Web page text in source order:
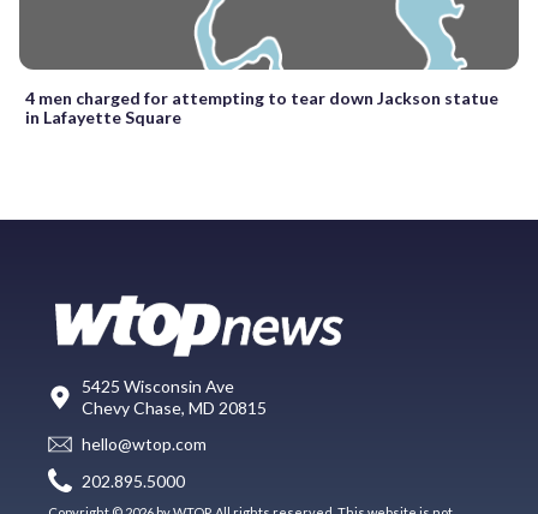
4 men charged for attempting to tear down Jackson statue
in Lafayette Square
5425 Wisconsin Ave
Chevy Chase, MD 20815
hello@wtop.com
202.895.5000